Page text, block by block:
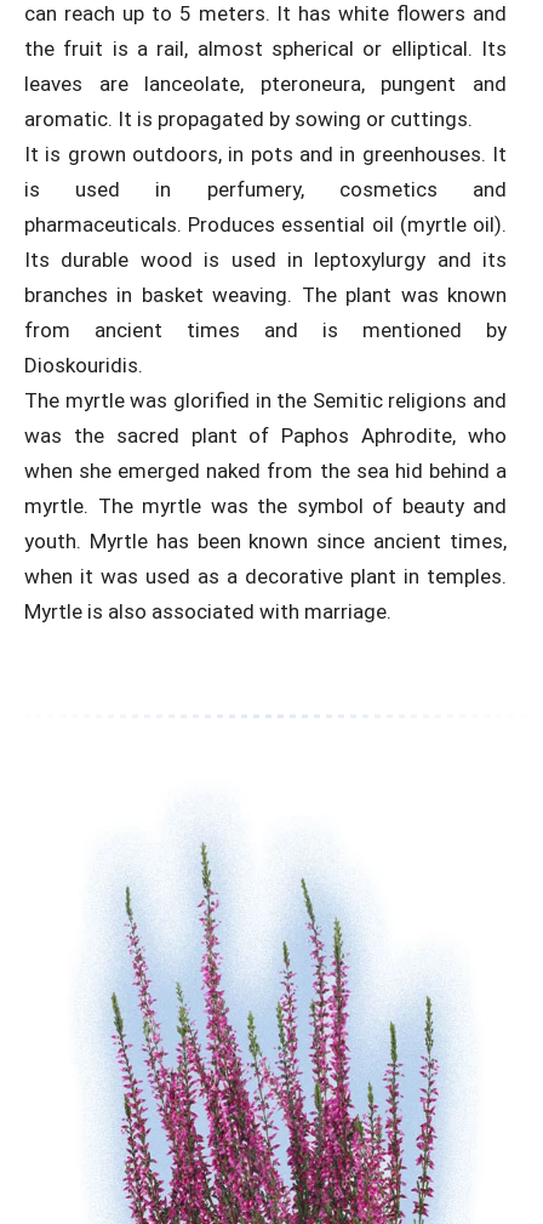
can reach up to 5 meters. It has white flowers and
the fruit is a rail, almost spherical or elliptical. Its
leaves are lanceolate, pteroneura, pungent and
aromatic. It is propagated by sowing or cuttings.
It is grown outdoors, in pots and in greenhouses. It
is used in perfumery, cosmetics and
pharmaceuticals. Produces essential oil (myrtle oil).
Its durable wood is used in leptoxylurgy and its
branches in basket weaving. The plant was known
from ancient times and is mentioned by
Dioskouridis.
The myrtle was glorified in the Semitic religions and
was the sacred plant of Paphos Aphrodite, who
when she emerged naked from the sea hid behind a
myrtle. The myrtle was the symbol of beauty and
youth. Myrtle has been known since ancient times,
when it was used as a decorative plant in temples.
Myrtle is also associated with marriage.